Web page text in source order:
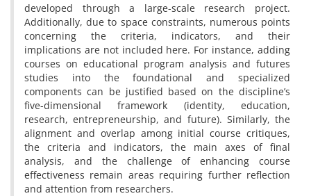
developed through a large-scale research project.
Additionally, due to space constraints, numerous points
concerning the criteria, indicators, and their
implications are not included here. For instance, adding
courses on educational program analysis and futures
studies into the foundational and specialized
components can be justified based on the discipline’s
five-dimensional framework (identity, education,
research, entrepreneurship, and future). Similarly, the
alignment and overlap among initial course critiques,
the criteria and indicators, the main axes of final
analysis, and the challenge of enhancing course
effectiveness remain areas requiring further reflection
and attention from researchers.